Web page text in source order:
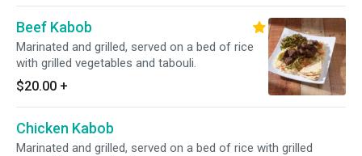
Beef Kabob
Marinated and grilled, served on a bed of rice
with grilled vegetables and tabouli.
$20.00 +
Chicken Kabob
Marinated and grilled, served on a bed of rice with grilled